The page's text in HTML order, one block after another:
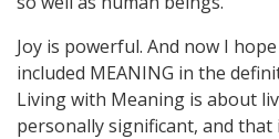
Joy is powerful. And now I
included MEANING in the
Living with Meaning is about
personally significant, and that